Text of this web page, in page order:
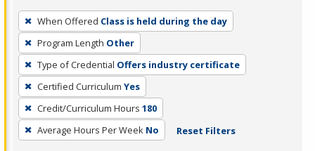
To
remove
a
filter,
press
Enter
or
Spacebar.
When Offered Class is held during the day
Program Length Other
Type of Credential Offers industry certificate
Certified Curriculum Yes
Credit/Curriculum Hours 180
Average Hours Per Week No Reset Filters